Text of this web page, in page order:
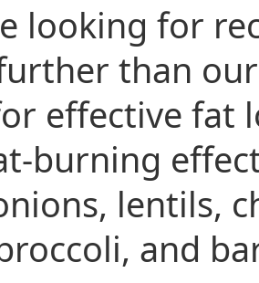
looking for
than
effective fat
burning
lentils,
and